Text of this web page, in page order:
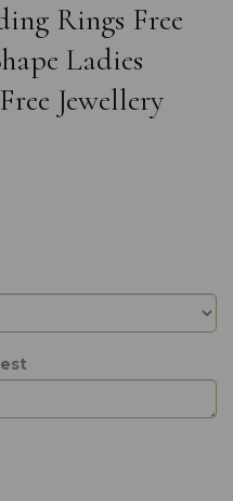
Rings Free
Ladies
Jewellery